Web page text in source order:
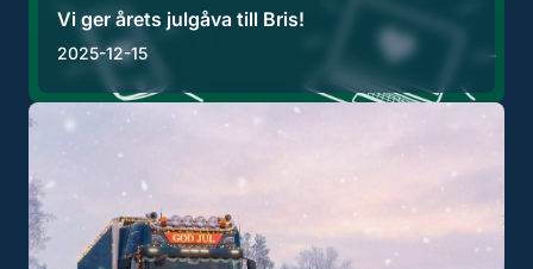
Vi ger årets julgåva till Bris!
2025-12-15